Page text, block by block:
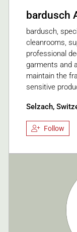
bardusch
bardusch,
cleanrooms,
professional
garments and
maintain the
sensitive
Selzach,
Follow